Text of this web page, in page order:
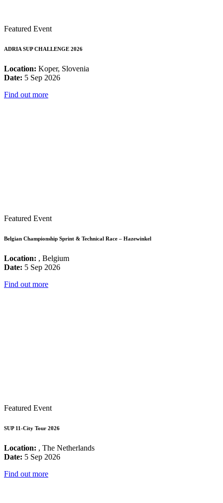
Featured Event
ADRIA SUP CHALLENGE 2026
Location: Koper, Slovenia
Date: 5 Sep 2026
Find out more
Featured Event
Belgian Championship Sprint & Technical Race – Hazewinkel
Location: , Belgium
Date: 5 Sep 2026
Find out more
Featured Event
SUP 11-City Tour 2026
Location: , The Netherlands
Date: 5 Sep 2026
Find out more